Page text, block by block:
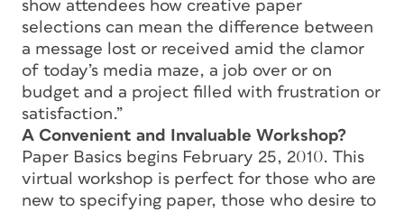
show attendees how creative paper
selections can mean the difference between
a message lost or received amid the clamor
of today’s media maze, a job over or on
budget and a project filled with frustration or
satisfaction.”
A Convenient and Invaluable Workshop?
Paper Basics begins February 25, 2010. This
virtual workshop is perfect for those who are
new to specifying paper, those who desire to